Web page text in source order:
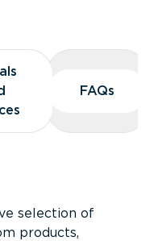
FAQs
FAQs
selection of
products,